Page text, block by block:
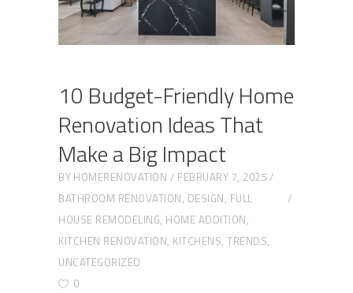
10 Budget-Friendly Home
Renovation Ideas That
Make a Big Impact
BY HOMERENOVATION
FEBRUARY 7, 2025
BATHROOM RENOVATION, DESIGN, FULL
HOUSE REMODELING, HOME ADDITION,
KITCHEN RENOVATION, KITCHENS, TRENDS,
UNCATEGORIZED
0